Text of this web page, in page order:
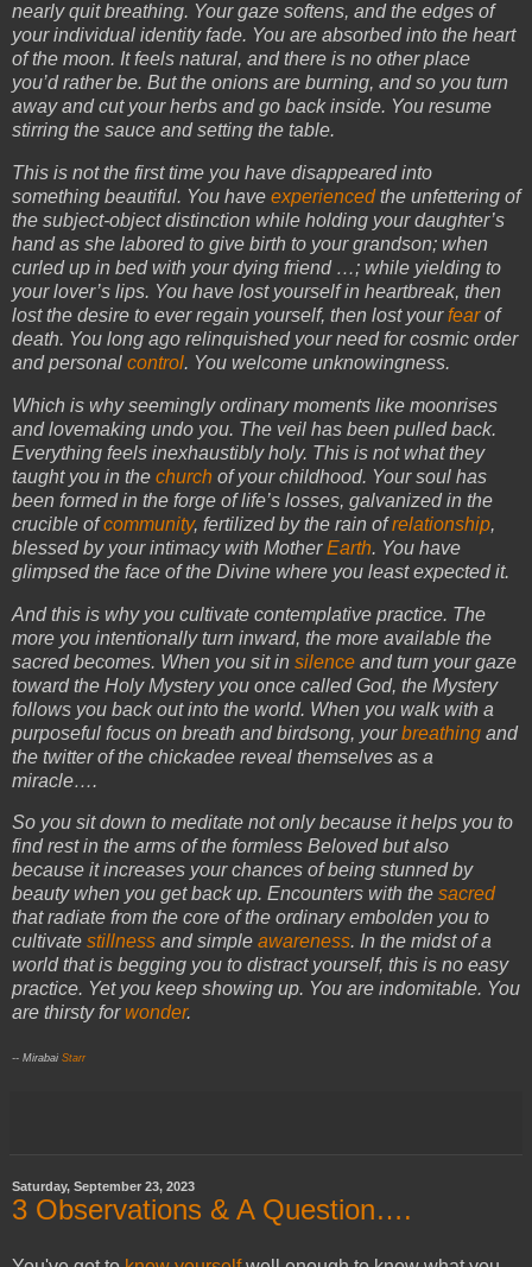
nearly quit breathing. Your gaze softens, and the edges of
your individual identity fade. You are absorbed into the heart
of the moon. It feels natural, and there is no other place
you’d rather be. But the onions are burning, and so you turn
away and cut your herbs and go back inside. You resume
stirring the sauce and setting the table.
This is not the first time you have disappeared into
something beautiful. You have experiencedthe unfettering of
the subject-object distinction while holding your daughter’s
hand as she labored to give birth to your grandson; when
curled up in bed with your dying friend …; while yielding to
your lover’s lips. You have lost yourself in heartbreak, then
lost the desire to ever regain yourself, then lost yourfearof
death. You long ago relinquished your need for cosmic order
and personal control. You welcome unknowingness.
Which is why seemingly ordinary moments like moonrises
and lovemaking undo you. The veil has been pulled back.
Everything feels inexhaustibly holy. This is not what they
taught you in the church of your childhood. Your soul has
been formed in the forge of life’s losses, galvanized in the
crucible ofcommunity, fertilized by the rain ofrelationship,
blessed by your intimacy with MotherEarth. You have
glimpsed the face of the Divine where you least expected it.
And this is why you cultivate contemplative practice. The
more you intentionally turn inward, the more available the
sacred becomes. When you sit in silence and turn your gaze
toward the Holy Mystery you once called God, the Mystery
follows you back out into the world. When you walk with a
purposeful focus on breath and birdsong, yourbreathing and
the twitter of the chickadee reveal themselves as a
miracle….
So you sit down to meditate not only because it helps you to
find rest in the arms of the formless Beloved but also
because it increases your chances of being stunned by
beauty when you get back up. Encounters with the sacred
that radiate from the core of the ordinary embolden you to
cultivate stillness and simple awareness. In the midst of a
world that is begging you to distract yourself, this is no easy
practice. Yet you keep showing up. You are indomitable. You
are thirsty forwonder.
-- Mirabai Starr
Saturday, September 23, 2023
3 Observations & A Question….